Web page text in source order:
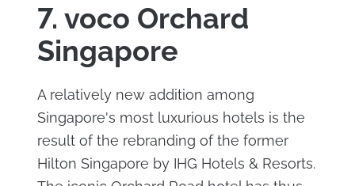
7. voco Orchard
Singapore
A relatively new addition among
Singapore's most luxurious hotels is the
result of the rebranding of the former
Hilton Singapore by IHG Hotels & Resorts.